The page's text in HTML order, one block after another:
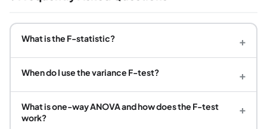
What is the F-statistic? +
When do I use the variance F-test? +
What is one-way ANOVA and how does the F-test
work?
+